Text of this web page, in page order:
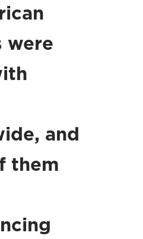
were
and
them